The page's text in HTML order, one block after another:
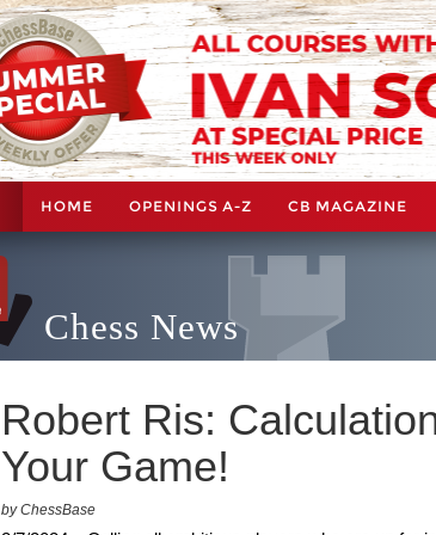
HOME OPENINGS A-Z CB MAGAZINE
Chess News
Robert Ris:
Your Game!
by ChessBase